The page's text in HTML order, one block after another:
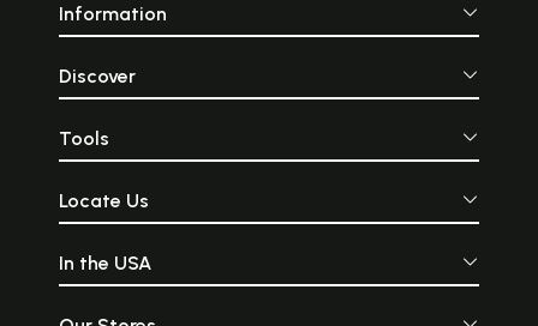
Information
Discover
Tools
Locate Us
In the USA